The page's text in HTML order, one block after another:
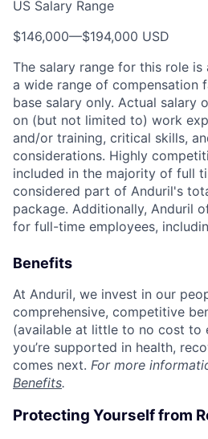
US Salary Range
$146,000—$194,000 USD
The salary range for this role is
a wide range of compensation
base salary only. Actual salary
on (but not limited to) work
and/or training, critical skills,
considerations. Highly
included in the majority of full
considered part of Anduril's
package. Additionally, Anduril
for full-time employees,
Benefits
At Anduril, we invest in our
comprehensive, competitive
(available at little to no cost to
you’re supported in health,
comes next. For more
Benefits.
Protecting Yourself from